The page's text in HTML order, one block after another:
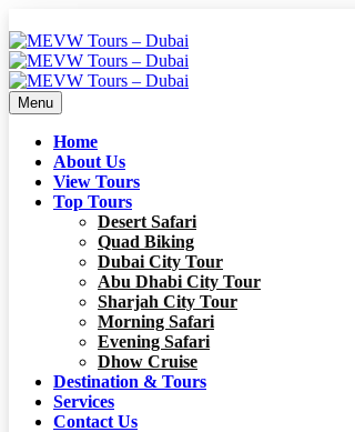
Menu
Home
About Us
View Tours
Top Tours
Desert Safari
Quad Biking
Dubai City Tour
Abu Dhabi City Tour
Sharjah City Tour
Morning Safari
Evening Safari
Dhow Cruise
Destination & Tours
Services
Contact Us